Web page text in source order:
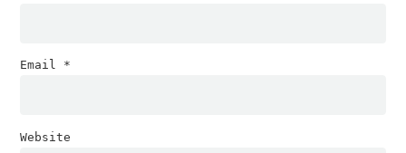
Email *
Website